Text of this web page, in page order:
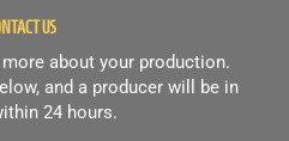
US
about your production.
and a producer will be in
24 hours.